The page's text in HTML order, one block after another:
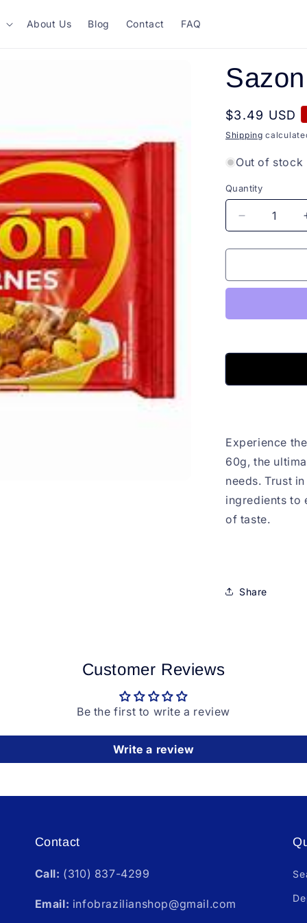
About Us Blog Contact FAQ
Regular
price
$3.49 USD
Shipping
Out of stock
Quantity
Quantity
Decrease
quantity
for
Carne
Experience
60g, the
needs. Trust
ingredients to
of taste.
Share
Customer Reviews
Be the first to write a review
Write a review
Contact
Call: (310) 837-4299
Email: infobrazilianshop@gmail.com